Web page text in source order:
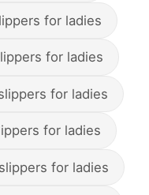
for ladies
for ladies
for ladies
for ladies
for ladies